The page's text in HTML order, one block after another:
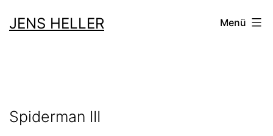
Inhalt
JENS HELLER Menü
Spiderman III